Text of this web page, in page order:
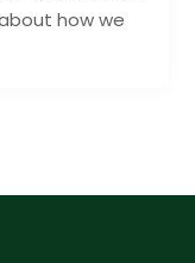
how we